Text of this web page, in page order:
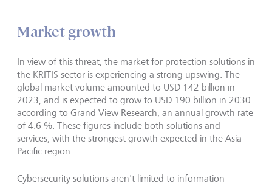
Market growth
In view of this threat, the market for protection solutions in
the KRITIS sector is experiencing a strong upswing. The
global market volume amounted to USD 142 billion in
2023, and is expected to grow to USD 190 billion in 2030
according to Grand View Research, an annual growth rate
of 4.6 %. These figures include both solutions and
services, with the strongest growth expected in the Asia
Pacific region.
Cybersecurity solutions aren't limited to information